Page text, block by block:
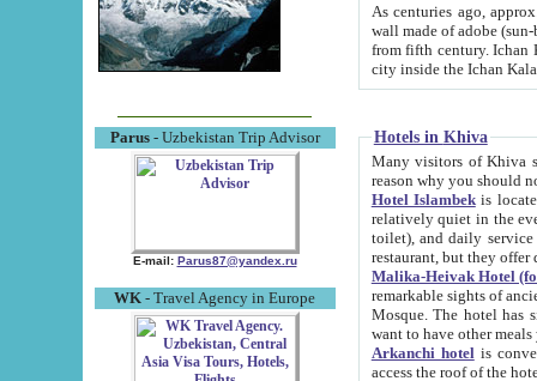
Parus- Uzbekistan Trip Advisor
E-mail: Parus87@yandex.ru
WK - Travel Agency in Europe
As centuries ago, approx. 10-
wall made of adobe (sun-baked) bricks
from fifth century. Ichan Kala wall is 8-10 meters high, 6-8 meters wide and 2250 meters long. The ancient
Hotels in Khiva
Many visitors of Khiva stay
Hotel Islambekis located in
relatively quiet in the evening. The rooms are big and
toilet), and daily service if wanted. This hotel operates as B&B. For the other meals – they don't have a
restaurant, but they offer
Malika-Heivak Hotel
remarkable sights of ancient Khiva - Islam Khodja ensemble,
Mosque. The hotel has simply furnished rooms with bathrooms and AC. It also operates as B&B. if you
want to have other
Arkanchi hotelis